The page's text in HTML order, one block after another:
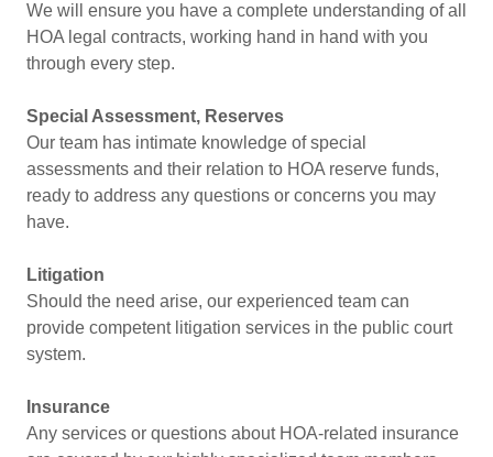
We will ensure you have a complete understanding of all
HOA legal contracts, working hand in hand with you
through every step.
Special Assessment, Reserves
Our team has intimate knowledge of special
assessments and their relation to HOA reserve funds,
ready to address any questions or concerns you may
have.
Litigation
Should the need arise, our experienced team can
provide competent litigation services in the public court
system.
Insurance
Any services or questions about HOA-related insurance